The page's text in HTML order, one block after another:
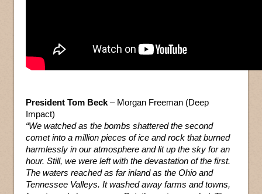
President Tom Beck – Morgan Freeman (Deep
Impact)
“We watched as the bombs shattered the second
comet into a million pieces of ice and rock that burned
harmlessly in our atmosphere and lit up the sky for an
hour. Still, we were left with the devastation of the first.
The waters reached as far inland as the Ohio and
Tennessee Valleys. It washed away farms and towns,